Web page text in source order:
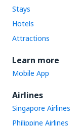
Stays
Hotels
Attractions
Learn more
Mobile App
Airlines
Singapore Airlines
Philippine Airlines